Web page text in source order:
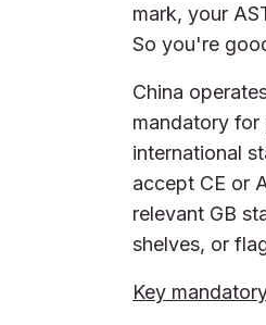
mark, your
So you're
China
mandatory for
international
accept CE or
relevant GB
shelves, or
Key